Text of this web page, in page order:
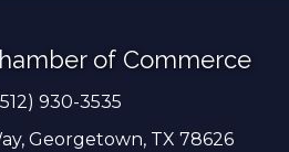
of Commerce
number
930-3535
Georgetown, TX 78626